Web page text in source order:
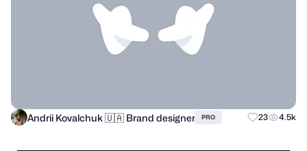
Andrii Kovalchuk 🇺🇦 Brand designer PRO 23 4.5k